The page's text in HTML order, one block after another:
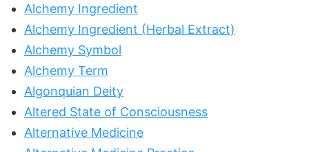
Alchemy Ingredient
Alchemy Ingredient (Herbal Extract)
Alchemy Symbol
Alchemy Term
Algonquian Deity
Altered State of Consciousness
Alternative Medicine